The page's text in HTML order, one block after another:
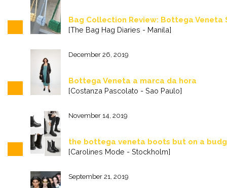
Bag Collection Review: Bottega Veneta
[The Bag Hag Diaries - Manila]
December 26, 2019
Bottega Veneta a marca da hora
[Costanza Pascolato - Sao Paulo]
November 14, 2019
the bottega veneta boots but on a
[Carolines Mode - Stockholm]
September 21, 2019